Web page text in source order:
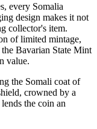
every Somalia
design makes it not
collector's item.
of limited mintage,
Bavarian State Mint
value.
the Somali coat of
crowned by a
the coin an